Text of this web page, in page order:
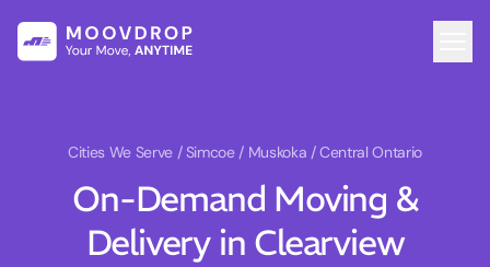
Cities We Serve / Simcoe / Muskoka / Central Ontario
On-Demand Moving &
Delivery in Clearview